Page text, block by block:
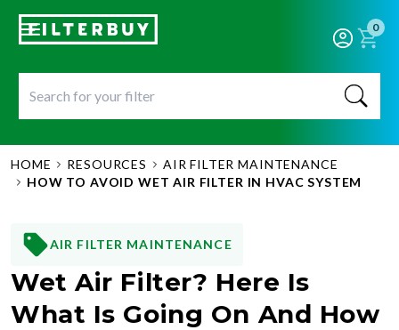
0
HOME RESOURCES
AIR FILTER MAINTENANCE
HOW TO AVOID WET AIR FILTER IN HVAC SYSTEM
AIR FILTER MAINTENANCE
Wet Air Filter? Here Is
What Is Going On And How